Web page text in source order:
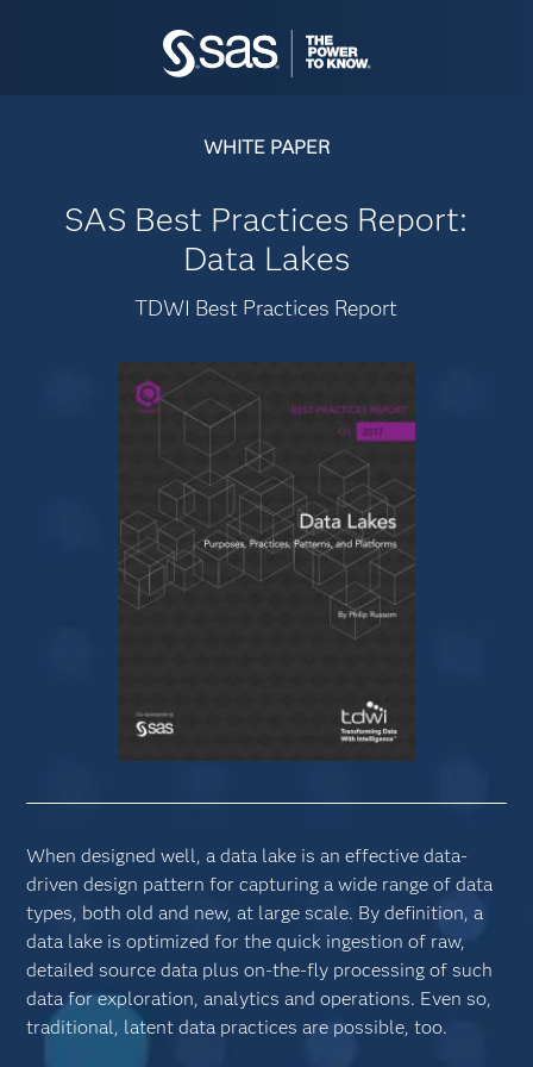
WHITE PAPER
SAS Best Practices Report:
Data Lakes
TDWI Best Practices Report
When designed well, a data lake is an effective data-
driven design pattern for capturing a wide range of data
types, both old and new, at large scale. By definition, a
data lake is optimized for the quick ingestion of raw,
detailed source data plus on-the-fly processing of such
data for exploration, analytics and operations. Even so,
traditional, latent data practices are possible, too.